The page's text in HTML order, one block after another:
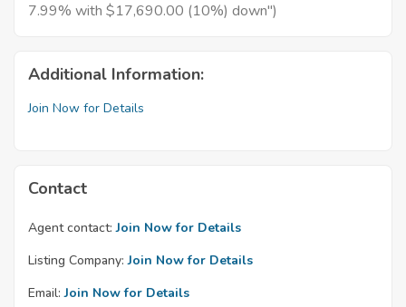
7.99% with $17,690.00 (10%) down")
Additional Information:
Join Now for Details
Contact
Agent contact: Join Now for Details
Listing Company: Join Now for Details
Email: Join Now for Details